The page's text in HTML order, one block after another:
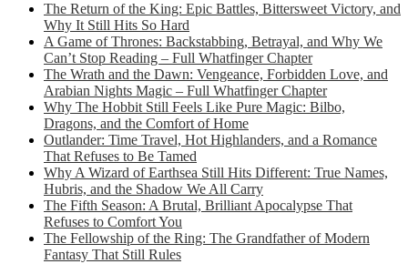
The Return of the King: Epic Battles, Bittersweet Victory, and
Why It Still Hits So Hard
A Game of Thrones: Backstabbing, Betrayal, and Why We
Can’t Stop Reading – Full Whatfinger Chapter
The Wrath and the Dawn: Vengeance, Forbidden Love, and
Arabian Nights Magic – Full Whatfinger Chapter
Why The Hobbit Still Feels Like Pure Magic: Bilbo,
Dragons, and the Comfort of Home
Outlander: Time Travel, Hot Highlanders, and a Romance
That Refuses to Be Tamed
Why A Wizard of Earthsea Still Hits Different: True Names,
Hubris, and the Shadow We All Carry
The Fifth Season: A Brutal, Brilliant Apocalypse That
Refuses to Comfort You
The Fellowship of the Ring: The Grandfather of Modern
Fantasy That Still Rules